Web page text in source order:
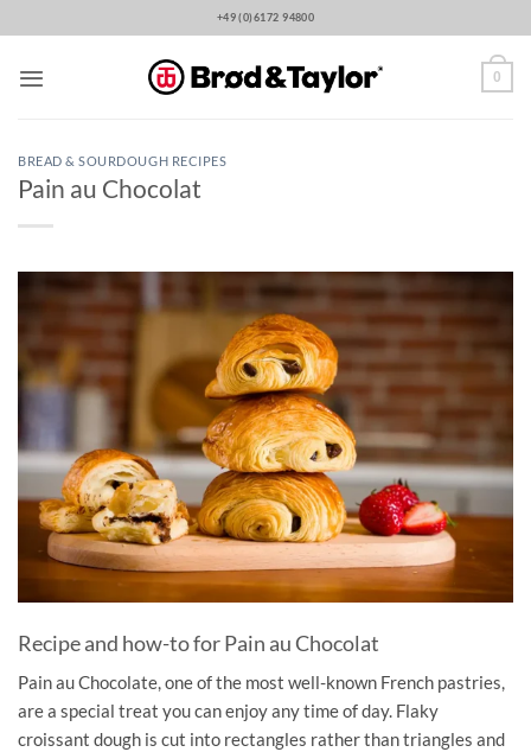
to
content
+49 (0)6172 94800
0
BREAD & SOURDOUGH RECIPES
Pain au Chocolat
Recipe and how-to for Pain au Chocolat
Pain au Chocolate, one of the most well-known French pastries,
are a special treat you can enjoy any time of day. Flaky
croissant dough is cut into rectangles rather than triangles and